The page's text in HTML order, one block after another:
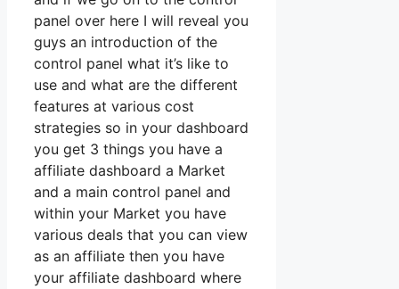
panel over here I will reveal you
guys an introduction of the
control panel what it’s like to
use and what are the different
features at various cost
strategies so in your dashboard
you get 3 things you have a
affiliate dashboard a Market
and a main control panel and
within your Market you have
various deals that you can view
as an affiliate then you have
your affiliate dashboard where